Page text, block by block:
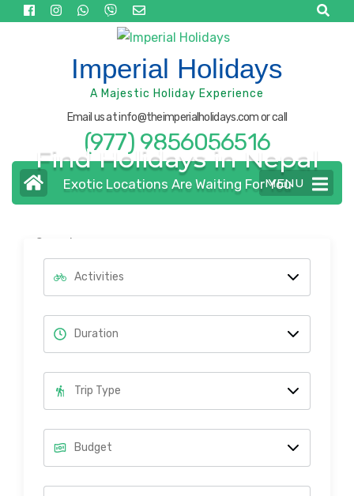
Imperial Holidays
A Majestic Holiday Experience
Email us at info@theimperialholidays.com or call
(977) 9856056516
MENU
Find Holidays in Nepal
Exotic Locations Are Waiting For You
Search
for: